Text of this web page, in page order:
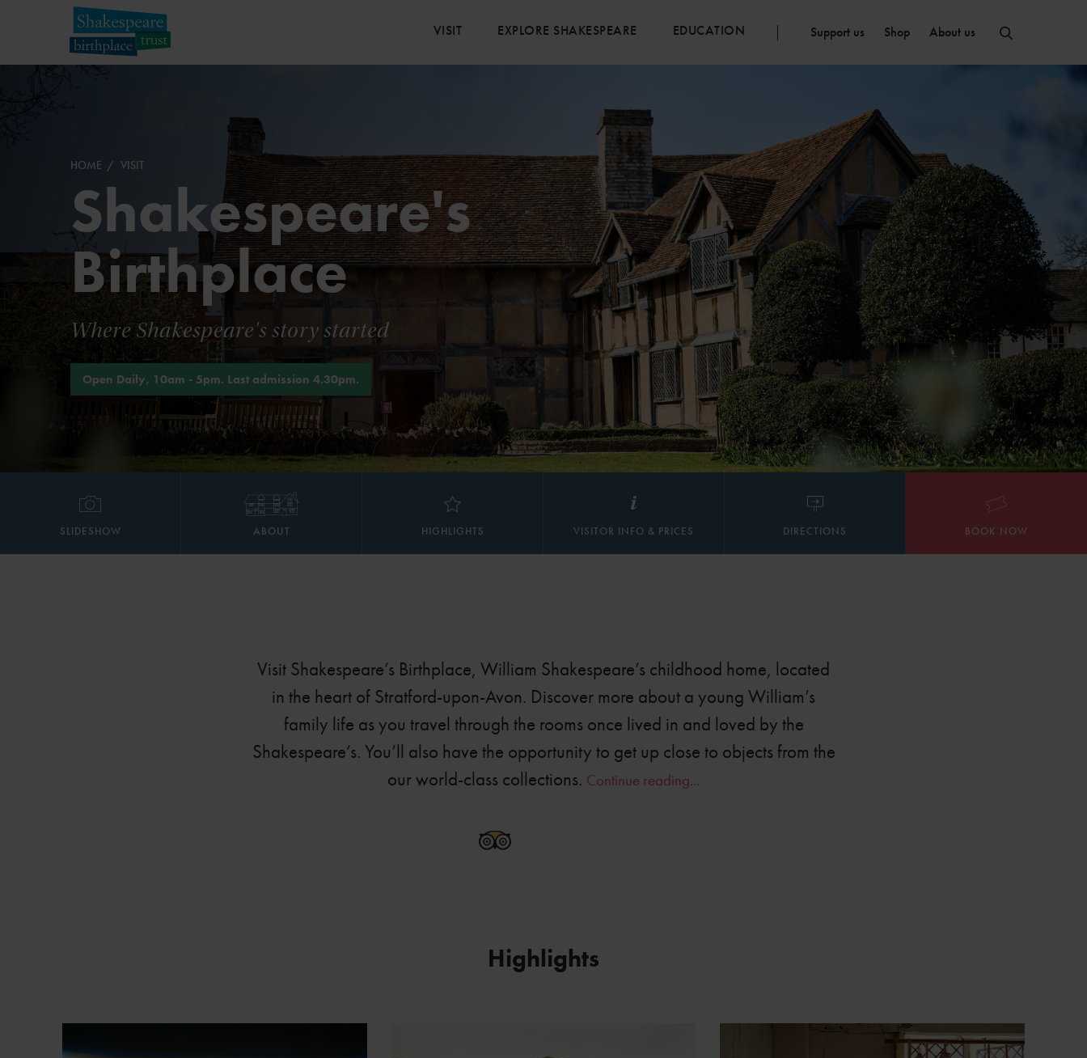
VISIT EXPLORE SHAKESPEARE EDUCATION Support us Shop About us
HOME VISIT
Shakespeare's
Birthplace
Where Shakespeare's story started
Open Daily, 10am - 5pm. Last admission 4.30pm.
SLIDESHOW ABOUT HIGHLIGHTS VISITOR INFO & PRICES DIRECTIONS BOOK NOW
Visit Shakespeare’s Birthplace, William Shakespeare’s childhood home, located
in the heart of Stratford-upon-Avon. Discover more about a young William’s
family life as you travel through the rooms once lived in and loved by the
Shakespeare’s. You’ll also have the opportunity to get up close to objects from the
our world-class collections. Continue reading...
Highlights